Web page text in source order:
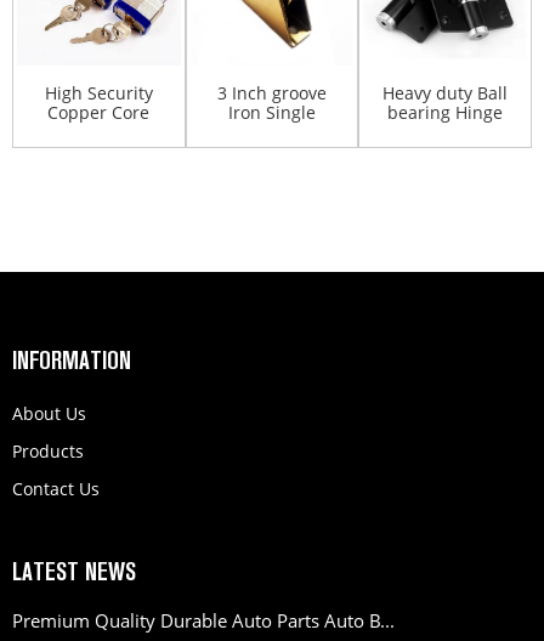
High Security
Copper Core
Gate An...
3 Inch groove
Iron Single
gates...
Heavy duty Ball
bearing Hinge
Aluminum b...
INFORMATION
About Us
Products
Contact Us
LATEST NEWS
Premium Quality Durable Auto Parts Auto B...